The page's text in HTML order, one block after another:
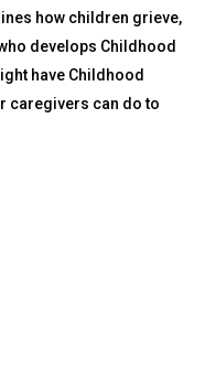
how children grieve,
develops Childhood
have Childhood
caregivers can do to